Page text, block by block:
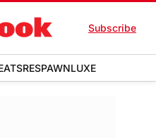
Subscribe
RESPAWNLUXE